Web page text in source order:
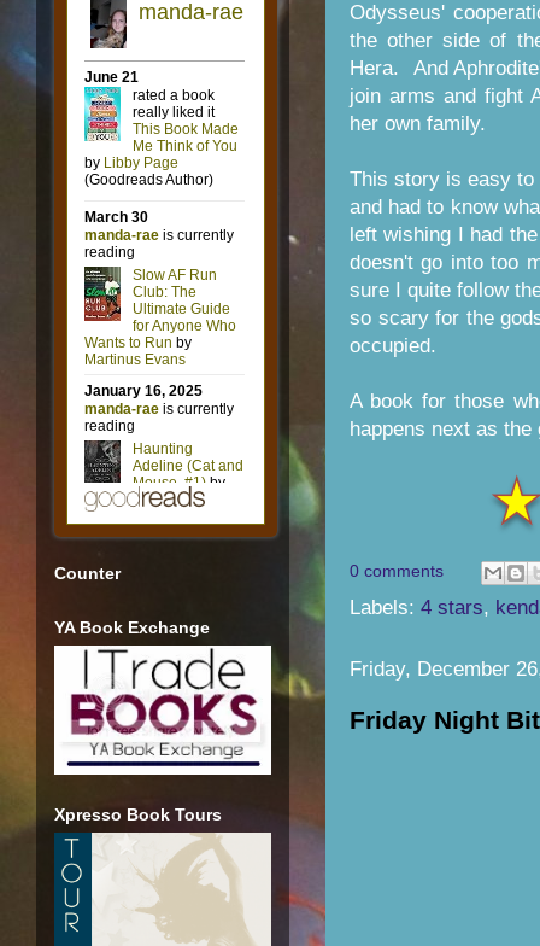
Odysseus'
the other side of
Hera. And
join arms and fight
her own family.
This story is easy
and had to know
left wishing I had
doesn't go into too
sure I quite follow
so scary for the
occupied.
A book for those
happens next as the
0 comments
Labels: 4 stars,
Friday, December
Friday Night
Counter
YA Book Exchange
Xpresso Book Tours